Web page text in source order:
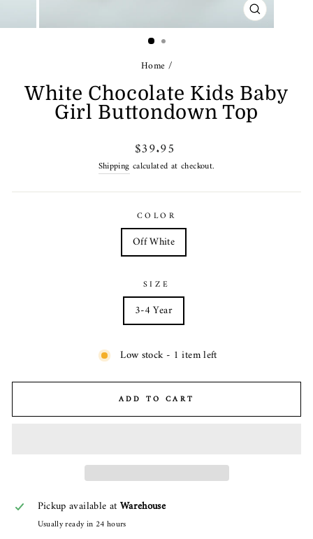
CLOSE
(ESC)
Home /
White Chocolate Kids Baby
Girl Buttondown Top
Regular
price
$39.95
Shipping calculated at checkout.
COLOR
Off White
SIZE
3-4 Year
Low stock - 1 item left
ADD TO CART
Pickup available atWarehouse
Usually ready in 24 hours